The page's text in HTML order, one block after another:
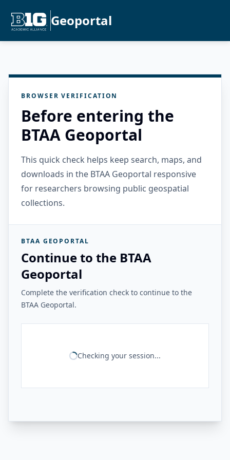
Geoportal
BROWSER VERIFICATION
Before entering the
BTAA Geoportal
This quick check helps keep search, maps, and
downloads in the BTAA Geoportal responsive
for researchers browsing public geospatial
collections.
BTAA GEOPORTAL
Continue to the BTAA
Geoportal
Complete the verification check to continue to the
BTAA Geoportal.
Checking your session...